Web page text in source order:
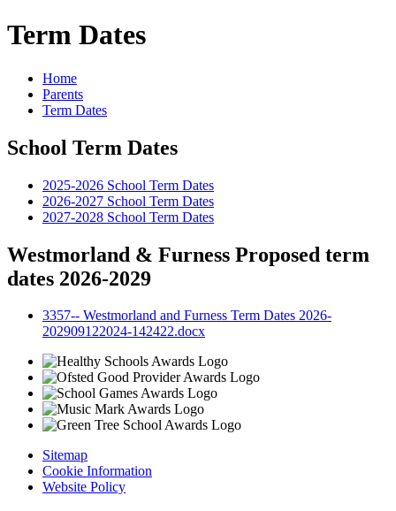
Term Dates
Home
Parents
Term Dates
School Term Dates
2025-2026 School Term Dates
2026-2027 School Term Dates
2027-2028 School Term Dates
Westmorland & Furness Proposed term
dates 2026-2029
3357-- Westmorland and Furness Term Dates 2026-
202909122024-142422.docx
Sitemap
Cookie Information
Website Policy